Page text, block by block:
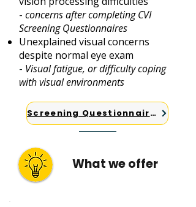
- concerns after completing CVI
Screening Questionnaires
Unexplained visual concerns
despite normal eye exam
- Visual fatigue, or difficulty coping
with visual environments
Screening Questionnaires
What we offer